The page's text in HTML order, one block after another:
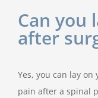
Can you
after
Yes, you can lay
pain after a spinal